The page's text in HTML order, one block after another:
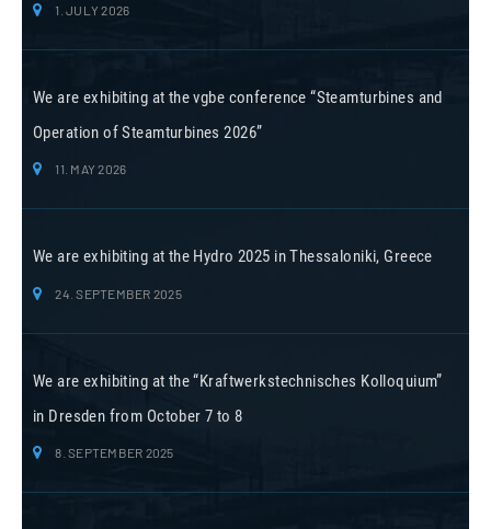
1. JULY 2026
We are exhibiting at the vgbe conference “Steamturbines and
Operation of Steamturbines 2026”
11. MAY 2026
We are exhibiting at the Hydro 2025 in Thessaloniki, Greece
24. SEPTEMBER 2025
We are exhibiting at the “Kraftwerkstechnisches Kolloquium”
in Dresden from October 7 to 8
8. SEPTEMBER 2025